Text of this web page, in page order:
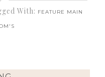
With: FEATURE MAIN